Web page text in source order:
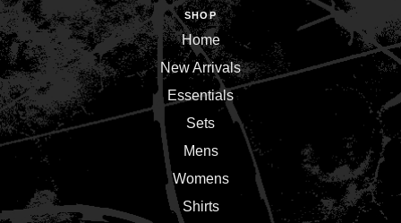
SHOP
Home
New Arrivals
Essentials
Sets
Mens
Womens
Shirts